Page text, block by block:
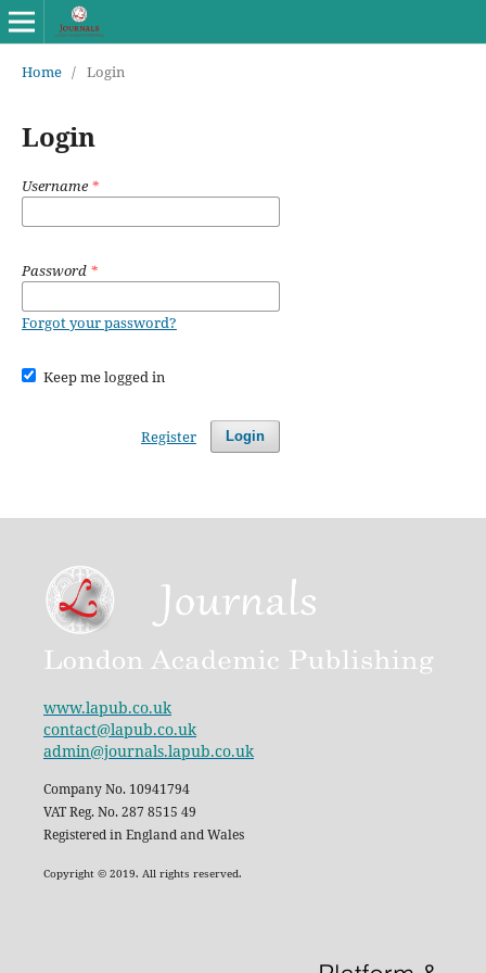
Home / Login
Login
Username*
Password *
Forgot your password?
Keep me logged in
Login
Register
www.lapub.co.uk
contact@lapub.co.uk
admin@journals.lapub.co.uk
Company No. 10941794
VAT Reg. No. 287 8515 49
Registered in England and Wales
Copyright © 2019. All rights reserved.